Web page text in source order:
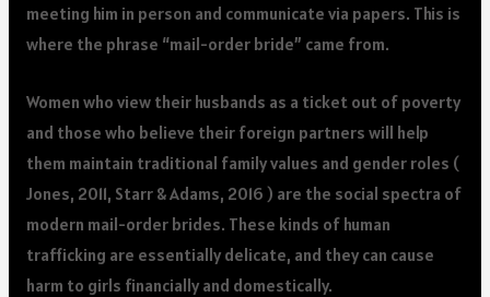
meeting him in person and communicate via papers. This is
where the phrase “mail-order bride” came from.
Women who view their husbands as a ticket out of poverty
and those who believe their foreign partners will help
them maintain traditional family values and gender roles (
Jones, 2011, Starr & Adams, 2016 ) are the social spectra of
modern mail-order brides. These kinds of human
trafficking are essentially delicate, and they can cause
harm to girls financially and domestically.